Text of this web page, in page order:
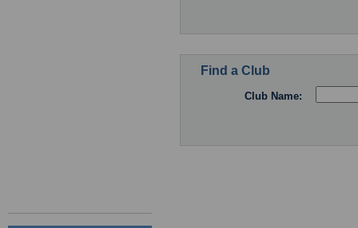
Find a Club
Club Name: